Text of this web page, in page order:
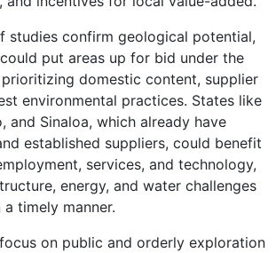
studies confirm geological potential,
put areas up for bid under the
domestic content, supplier
environmental practices. States like
and Sinaloa, which already have
established suppliers, could benefit
services, and technology,
energy, and water challenges
timely manner.
on public and orderly exploration